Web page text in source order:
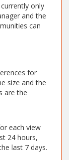
only
and the
can
for
size and the
are the
each view
24 hours,
last 7 days.